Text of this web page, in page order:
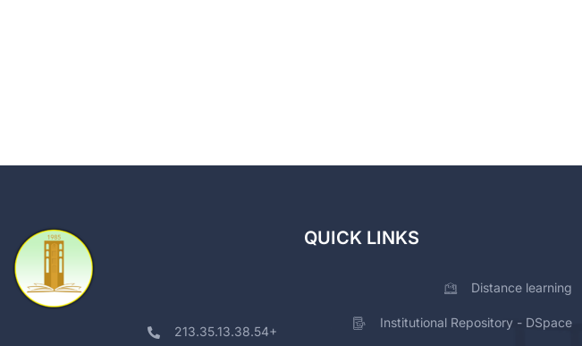
213.35.13.38.54+
QUICK LINKS
Distance learning
Institutional Repository - DSpace